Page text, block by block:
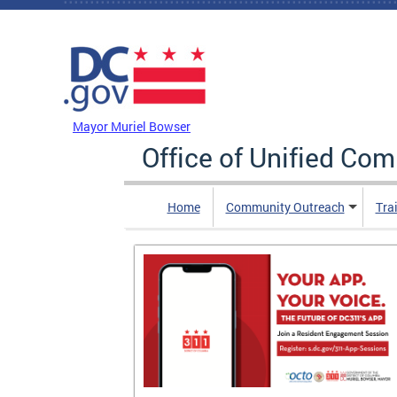
Skip to main content
Mayor Muriel Bowser
Office of Unified
Home Community Outreach